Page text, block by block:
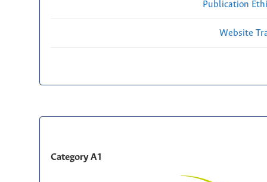
Publication
Website
Category A1